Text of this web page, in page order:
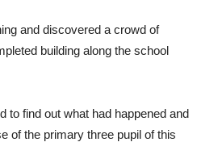
and discovered a crowd of
building along the school
to find out what had happened and
of the primary three pupil of this